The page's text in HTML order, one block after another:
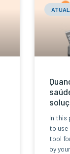
In this
to
tool
by